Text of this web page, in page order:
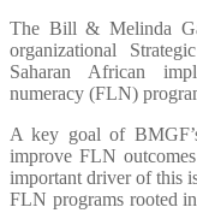
The Bill & Melinda
organizational
Saharan African
numeracy (FLN)
A key goal of
improve FLN
important driver of this
FLN programs rooted